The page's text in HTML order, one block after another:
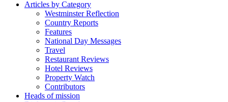
Articles by Category
Westminster Reflection
Country Reports
Features
National Day Messages
Travel
Restaurant Reviews
Hotel Reviews
Property Watch
Contributors
Heads of mission